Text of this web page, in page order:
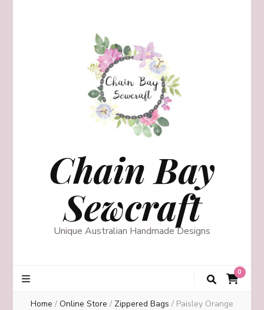
Chain Bay
Sewcraft
Unique Australian Handmade Designs
0
Home / Online Store / Zippered Bags / Paisley Orange